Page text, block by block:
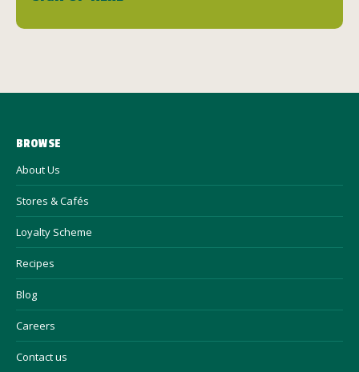
BROWSE
About Us
Stores & Cafés
Loyalty Scheme
Recipes
Blog
Careers
Contact us